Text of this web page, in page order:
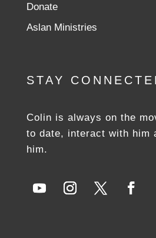
Donate
Aslan Ministries
STAY
Colin is always on the
to date, interact with him
him.